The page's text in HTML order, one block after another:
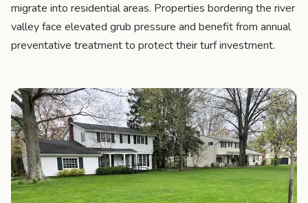
migrate into residential areas. Properties bordering the river
valley face elevated grub pressure and benefit from annual
preventative treatment to protect their turf investment.